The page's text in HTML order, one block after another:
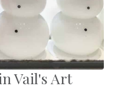
Vail's Art